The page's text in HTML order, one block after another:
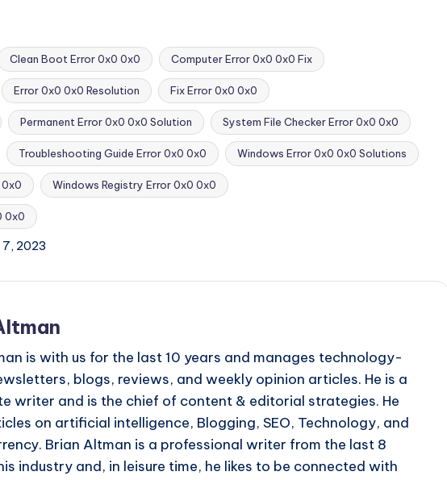
Clean Boot Error 0x0 0x0 Computer Error 0x0 0x0 Fix
Error 0x0 0x0 Resolution Fix Error 0x0 0x0
Permanent Error 0x0 0x0 Solution System File Checker Error 0x0 0x0
Troubleshooting Guide Error 0x0 0x0 Windows Error 0x0 0x0 Solutions
0x0 Windows Registry Error 0x0 0x0
0x0
2023
is with us for the last 10 years and manages technology-
blogs, reviews, and weekly opinion articles. He is a
writer and is the chief of content & editorial strategies. He
on artificial intelligence, Blogging, SEO, Technology, and
Brian Altman is a professional writer from the last 8
industry and, in leisure time, he likes to be connected with